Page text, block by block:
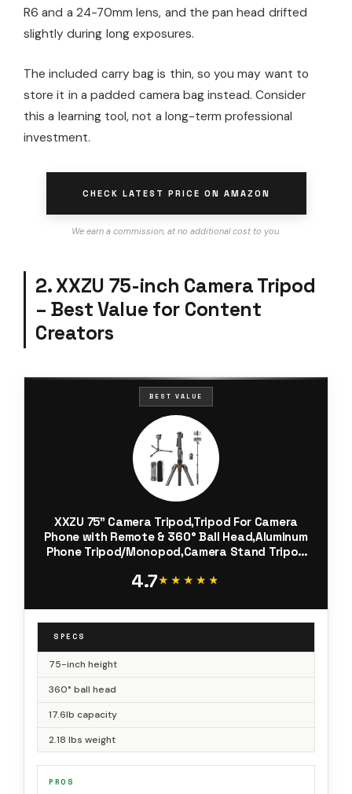
R6 and a 24-70mm lens, and the pan head drifted
slightly during long exposures.
The included carry bag is thin, so you may want to
store it in a padded camera bag instead. Consider
this a learning tool, not a long-term professional
investment.
CHECK LATEST PRICE ON AMAZON
We earn a commission, at no additional cost to you.
2. XXZU 75-inch Camera Tripod
– Best Value for Content
Creators
BEST VALUE
XXZU 75" Camera Tripod,Tripod For Camera
Phone with Remote & 360° Ball Head,Aluminum
Phone Tripod/Monopod,Camera Stand Tripod
Accessory Kits,Max Load 17.64lb
4.7★★★★★
★★★★★
SPECS
75-inch height
360° ball head
17.6lb capacity
2.18 lbs weight
PROS